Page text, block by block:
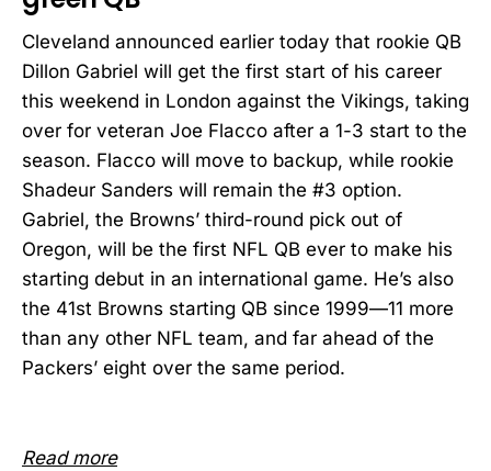
Cleveland announced earlier today that rookie QB
Dillon Gabriel will get the first start of his career
this weekend in London against the Vikings, taking
over for veteran Joe Flacco after a 1-3 start to the
season. Flacco will move to backup, while rookie
Shadeur Sanders will remain the #3 option.
Gabriel, the Browns’ third-round pick out of
Oregon, will be the first NFL QB ever to make his
starting debut in an international game. He’s also
the 41st Browns starting QB since 1999—11 more
than any other NFL team, and far ahead of the
Packers’ eight over the same period.
Read more